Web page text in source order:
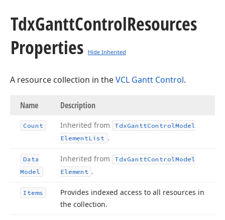
TdxGanttControlResources
Properties
Hide Inherited
A resource collection in theVCL Gantt Control.
Name Description
Count Inherited from TdxGanttControlModel
ElementList .
Data
Model
Inherited from TdxGanttControlModel
Element .
Items
Provides indexed access to all resources in
the collection.